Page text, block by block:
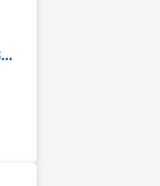
Anritsu PIM Master MW82119B Passive Intermodulation (PIM) Analyzer